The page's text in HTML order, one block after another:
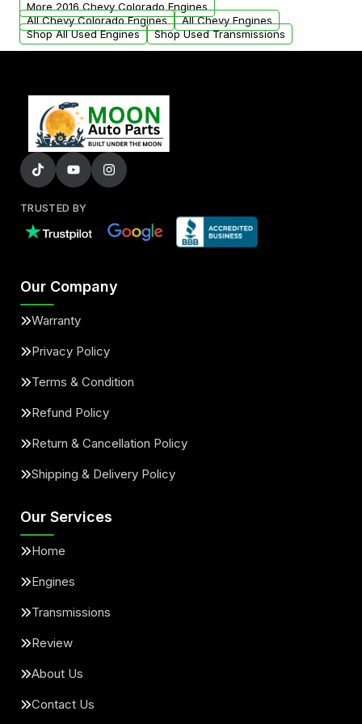
added to our active inventory.
More 2016 Chevy Colorado Engines
All Chevy Colorado Engines
All Chevy Engines
Shop All Used Engines
Shop Used Transmissions
TRUSTED BY
Our Company
Warranty
Privacy Policy
Terms & Condition
Refund Policy
Return & Cancellation Policy
Shipping & Delivery Policy
Our Services
Home
Engines
Transmissions
Review
About Us
Contact Us